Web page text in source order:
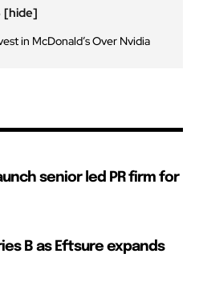
[hide]
in McDonald’s Over Nvidia
senior led PR firm for
B as Eftsure expands